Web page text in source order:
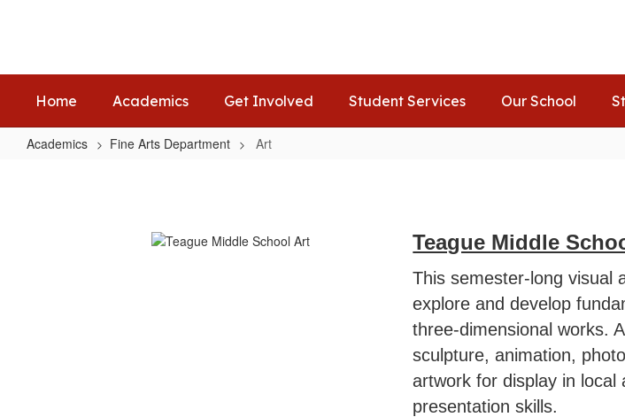
Home Academics Get Involved Student Services Our School
Academics Fine Arts Department Art
Teague Middle
This semester-long visual
explore and develop
three-dimensional works.
sculpture, animation,
artwork for display in local
presentation skills.